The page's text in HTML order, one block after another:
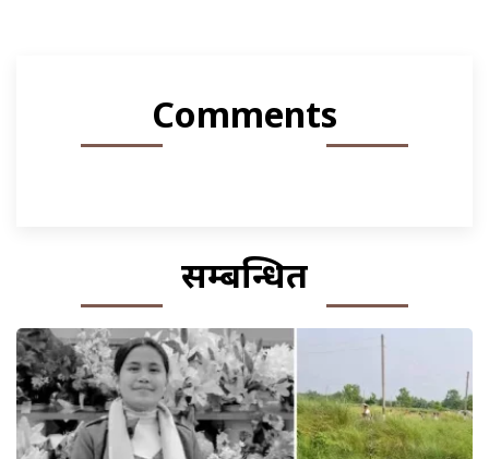
Comments
सम्बन्धित